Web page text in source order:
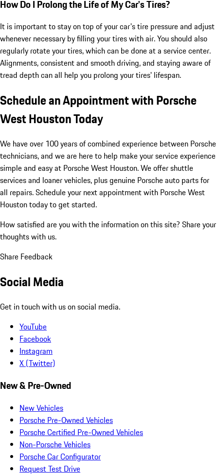
How Do I Prolong the Life of My Car's Tires?
It is important to stay on top of your car's tire pressure and adjust
whenever necessary by filling your tires with air. You should also
regularly rotate your tires, which can be done at a service center.
Alignments, consistent and smooth driving, and staying aware of
tread depth can all help you prolong your tires' lifespan.
Schedule an Appointment with Porsche
West Houston Today
We have over 100 years of combined experience between Porsche
technicians, and we are here to help make your service experience
simple and easy at Porsche West Houston. We offer shuttle
services and loaner vehicles, plus genuine Porsche auto parts for
all repairs. Schedule your next appointment with Porsche West
Houston today to get started.
How satisfied are you with the information on this site? Share your
thoughts with us.
Share Feedback
Social Media
Get in touch with us on social media.
YouTube
Facebook
Instagram
X (Twitter)
New & Pre-Owned
New Vehicles
Porsche Pre-Owned Vehicles
Porsche Certified Pre-Owned Vehicles
Non-Porsche Vehicles
Porsche Car Configurator
Request Test Drive